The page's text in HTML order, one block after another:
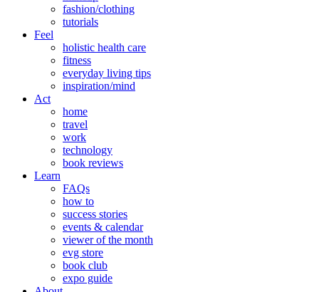
fashion/clothing
tutorials
Feel
holistic health care
fitness
everyday living tips
inspiration/mind
Act
home
travel
work
technology
book reviews
Learn
FAQs
how to
success stories
events & calendar
viewer of the month
evg store
book club
expo guide